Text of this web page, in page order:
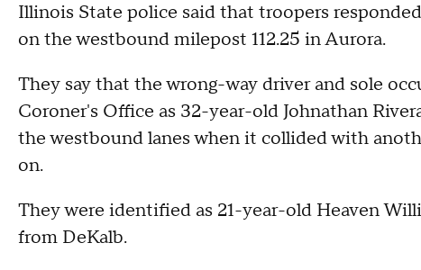
Illinois State police said that troopers
on the westbound milepost 112.25 in Aurora.
They say that the wrong-way driver and sole
Coroner's Office as 32-year-old Johnathan
the westbound lanes when it collided with
on.
They were identified as 21-year-old Heaven
from DeKalb.